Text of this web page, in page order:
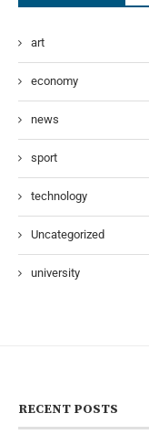
art
economy
news
sport
technology
Uncategorized
university
RECENT POSTS